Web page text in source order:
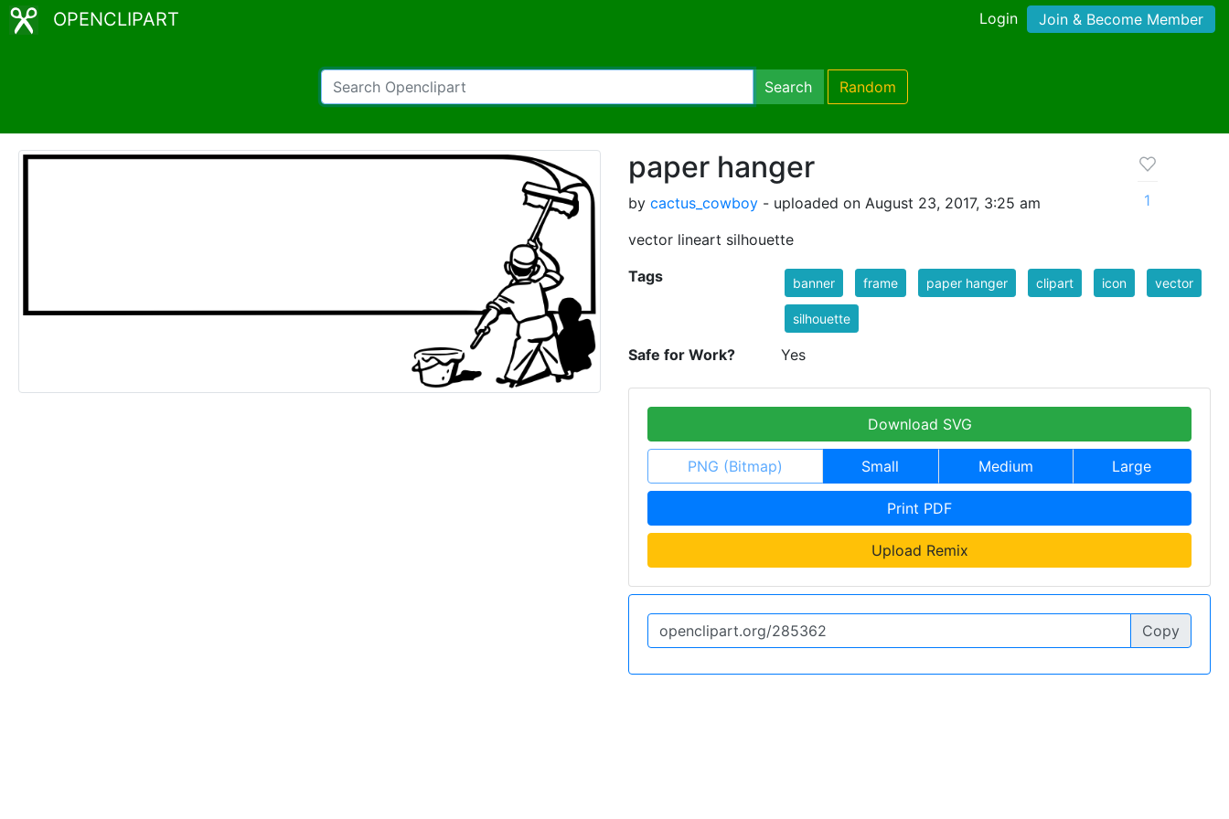
OPENCLIPART Login Join & Become Member
Search Random
paper hanger
by cactus_cowboy - uploaded on August 23, 2017, 3:25 am
vector lineart silhouette
1
Tags banner frame paper hanger clipart icon vector
silhouette
Safe for Work? Yes
Download SVG
PNG (Bitmap) Small Medium Large
Print PDF
Upload Remix
Copy